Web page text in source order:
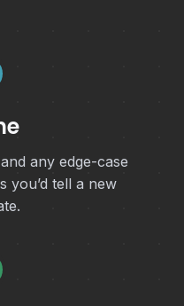
any edge-case
you’d tell a new